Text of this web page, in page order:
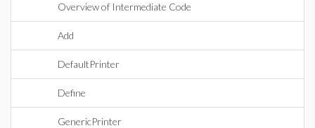
Overview of Intermediate Code
Add
DefaultPrinter
Define
GenericPrinter